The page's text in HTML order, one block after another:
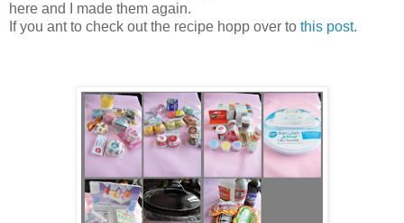
here and I made them again.
If you ant to check out the recipe hopp over to this post.